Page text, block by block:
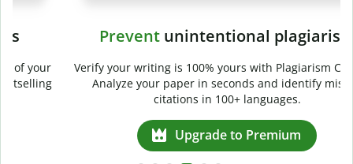
Preventunintentional plagiarism
Verify your writing is 100% yours with Plagiarism Checker.
Analyze your paper in seconds and identify missed
citations in 100+ languages.
Upgrade to Premium